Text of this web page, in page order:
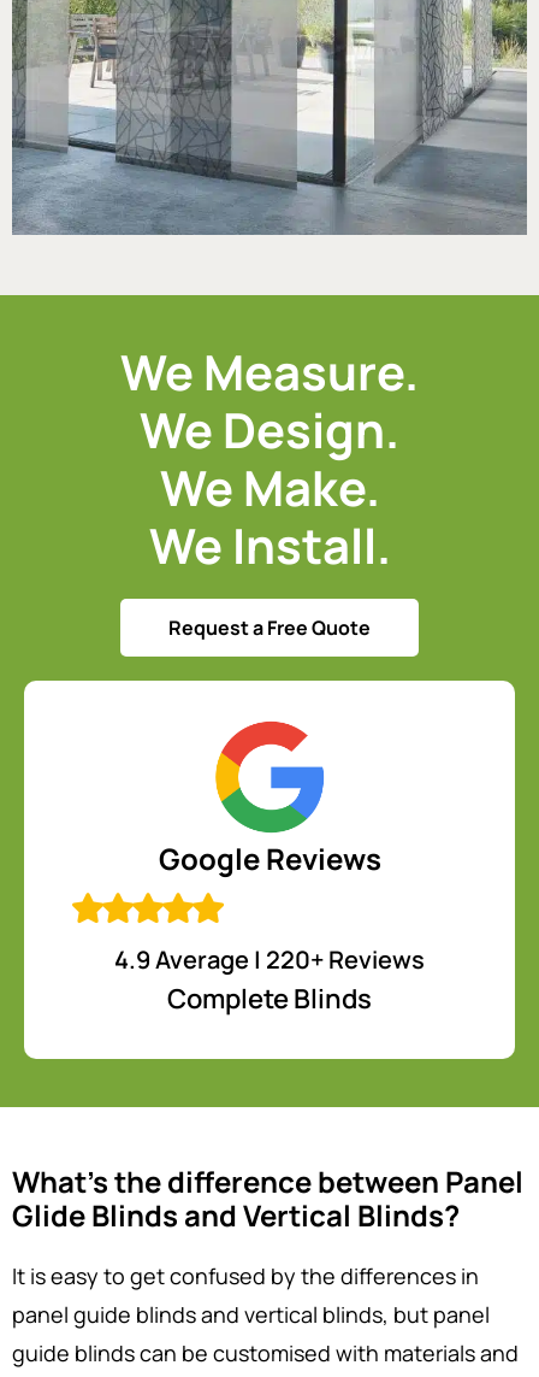
We Measure.
We Design.
We Make.
We Install.
Request a Free Quote
Google Reviews
4.9 Average | 220+ Reviews
Complete Blinds
What’s the difference between Panel
Glide Blinds and Vertical Blinds?
It is easy to get confused by the differences in
panel guide blinds and vertical blinds, but panel
guide blinds can be customised with materials and